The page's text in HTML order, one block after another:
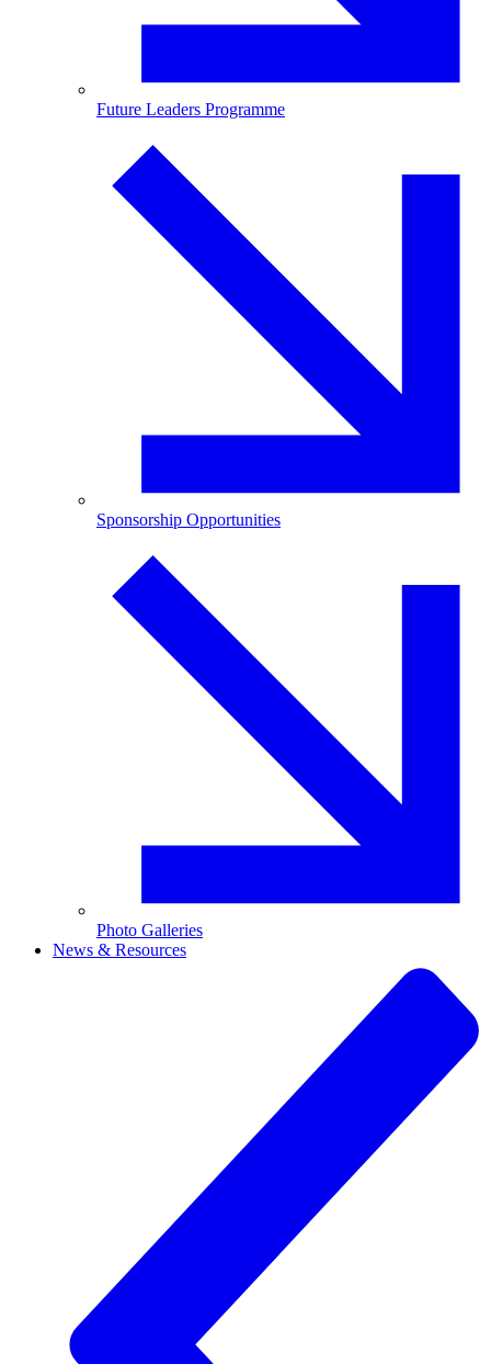
Future Leaders Programme
Sponsorship Opportunities
Photo Galleries
News & Resources